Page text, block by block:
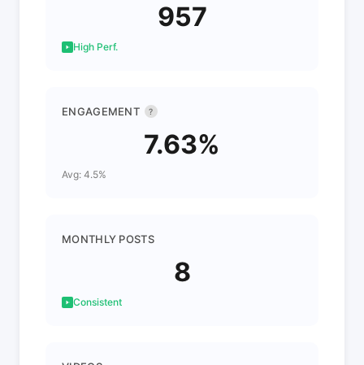
957
High Perf.
ENGAGEMENT ?
7.63%
Avg: 4.5%
MONTHLY POSTS
8
Consistent